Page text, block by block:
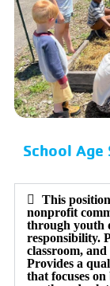
School
This
nonprofit
through youth
responsibility.
classroom,
Provides a
that focuses